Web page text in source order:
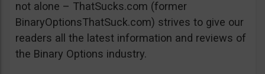
not alone – ThatSucks.com (former
BinaryOptionsThatSuck.com) strives to give our
readers all the latest information and reviews of
the Binary Options industry.